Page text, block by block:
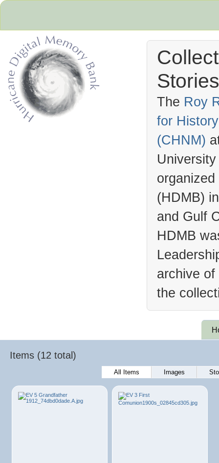
The Roy
for
(CHNM)
(HDMB)
and Gulf
HDMB
archive
the
Items (12 total)
All Items Images